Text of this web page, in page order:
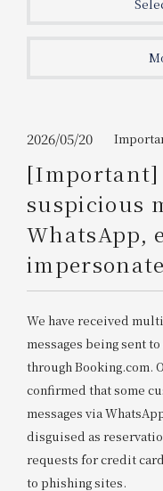
WESTER
2026/08/07
1 room
Please show
Information on
Members Only
Join here
2026/05/20
[Important]
suspicious
WhatsApp,
We have received
messages being sent
through Booking.com.
confirmed that some
messages via
disguised as
requests for credit
to phishing sites.